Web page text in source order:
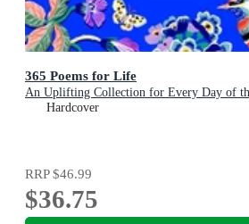
365 Poems for Life
An Uplifting Collection for Every Day of
Hardcover
RRP$46.99
$36.75